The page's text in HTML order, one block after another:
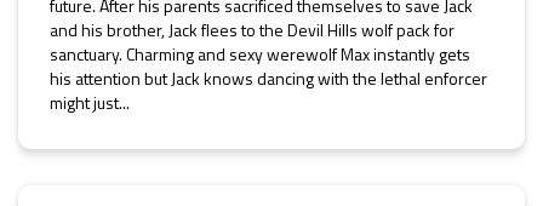
future. After his parents sacrificed themselves to save Jack
and his brother, Jack flees to the Devil Hills wolf pack for
sanctuary. Charming and sexy werewolf Max instantly gets
his attention but Jack knows dancing with the lethal enforcer
might just...